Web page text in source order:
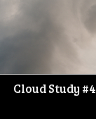
Cloud Study #4